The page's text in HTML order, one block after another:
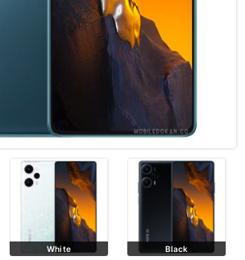
White Black